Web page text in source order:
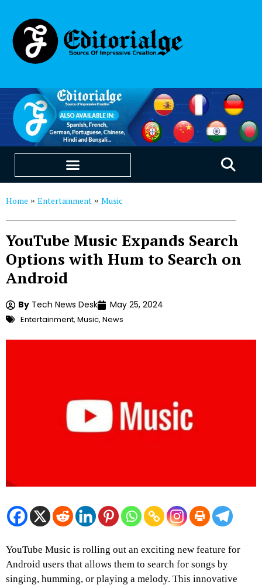
Home » Entertainment » Music
YouTube Music Expands Search
Options with Hum to Search on
Android
By Tech News Desk May 25, 2024
Entertainment, Music, News
YouTube Music is rolling out an exciting new feature for
Android users that allows them to search for songs by
singing, humming, or playing a melody. This innovative